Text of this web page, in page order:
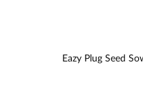
Eazy Plug Seed